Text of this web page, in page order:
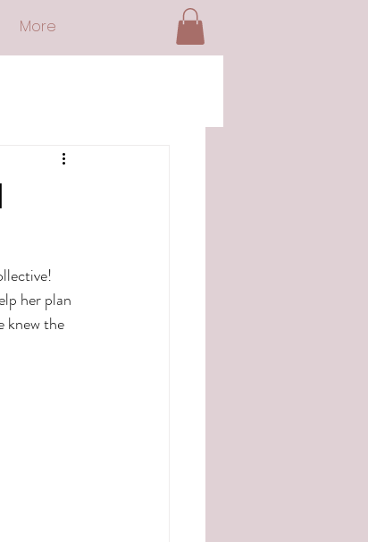
More
her plan
knew the